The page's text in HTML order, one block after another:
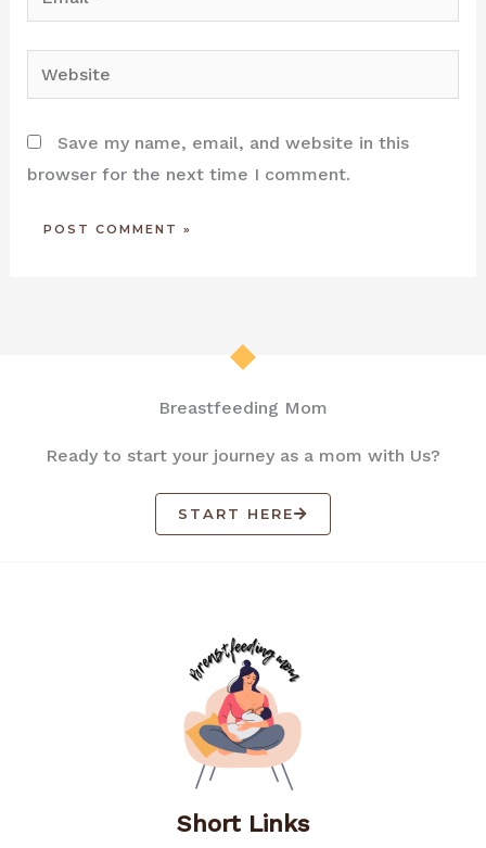
Website
Save my name, email, and website in this
browser for the next time I comment.
Breastfeeding Mom
Ready to start your journey as a mom with Us?
START HERE
Short Links